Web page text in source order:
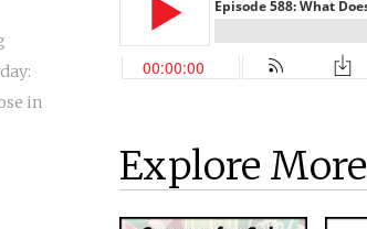
in
Explore More